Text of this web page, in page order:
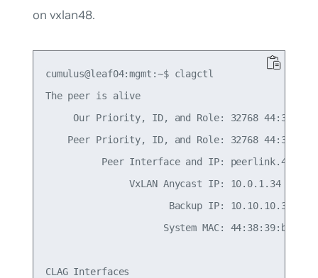
on vxlan48.
cumulus@leaf04:mgmt:~$ clagctl
The peer is alive
Our Priority, ID, and Role: 32768
Peer Priority, ID, and Role: 32768
Peer Interface and IP: peerlink.4094
               VxLAN Anycast IP: 10.0.1.34
Backup IP: 10.10.10.3
System MAC:
CLAG Interfaces